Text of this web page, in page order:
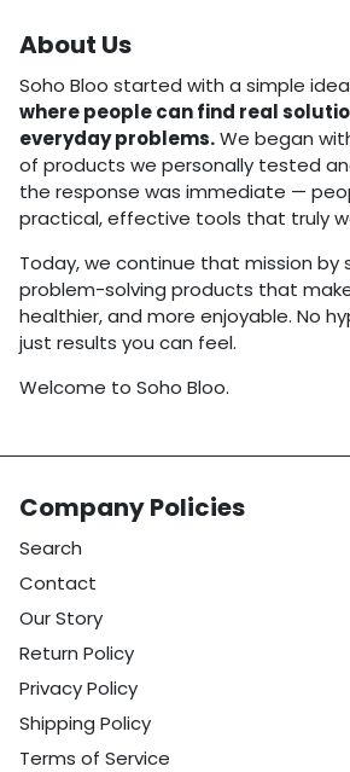
About Us
Soho Bloo started with a simple
where people can find real
everyday problems.We began
of products we personally tested
the response was immediate —
practical, effective tools that truly
Today, we continue that mission by
problem-solving products that
healthier, and more enjoyable. No
just results you can feel.
Welcome to Soho Bloo.
Company Policies
Search
Contact
Our Story
Return Policy
Privacy Policy
Shipping Policy
Terms of Service